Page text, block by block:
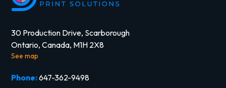
30 Production Drive, Scarborough
Ontario, Canada, M1H 2X8
See map
Phone:647-362-9498